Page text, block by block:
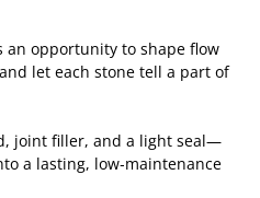
an opportunity to shape flow
let each stone tell a part of
joint filler, and a light seal—
a lasting, low‑maintenance